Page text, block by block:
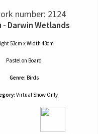
number: 2124
- Darwin Wetlands
53cm x Width 43cm
Pastelon Board
Genre: Birds
Virtual Show Only